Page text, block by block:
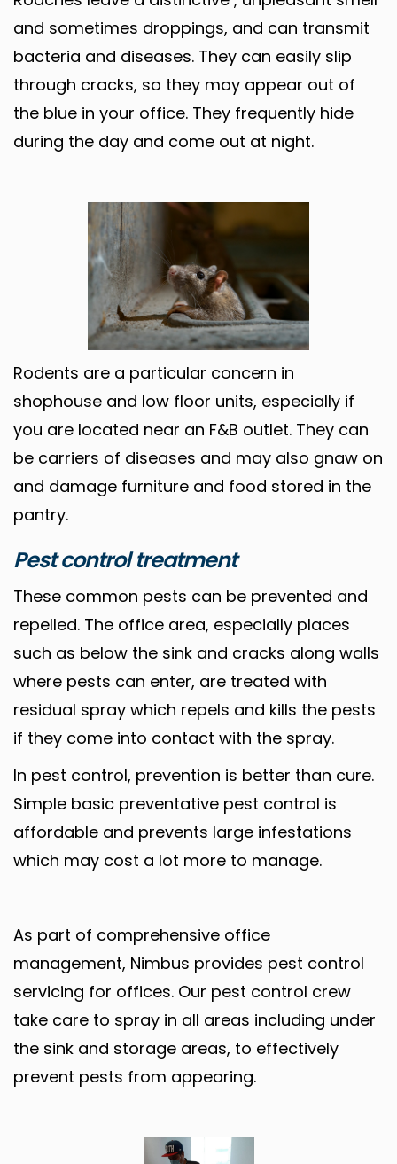
and sometimes droppings, and can transmit
bacteria and diseases. They can easily slip
through cracks, so they may appear out of
the blue in your office. They frequently hide
during the day and come out at night.
Rodents are a particular concern in
shophouse and low floor units, especially if
you are located near an F&B outlet. They can
be carriers of diseases and may also gnaw on
and damage furniture and food stored in the
pantry.
Pest control treatment
These common pests can be prevented and
repelled. The office area, especially places
such as below the sink and cracks along walls
where pests can enter, are treated with
residual spray which repels and kills the pests
if they come into contact with the spray.
In pest control, prevention is better than cure.
Simple basic preventative pest control is
affordable and prevents large infestations
which may cost a lot more to manage.
As part of comprehensive office
management, Nimbus provides pest control
servicing for offices. Our pest control crew
take care to spray in all areas including under
the sink and storage areas, to effectively
prevent pests from appearing.